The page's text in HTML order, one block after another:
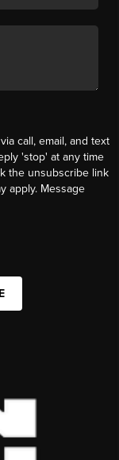
call, email, and text
'stop' at any time
the unsubscribe link
apply. Message